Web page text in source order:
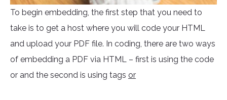
To begin embedding, the first step that you need to
take is to get a host where you will code your HTML
and upload your PDF file. In coding, there are two ways
of embedding a PDF via HTML – first is using the code
or and the second is using tags or